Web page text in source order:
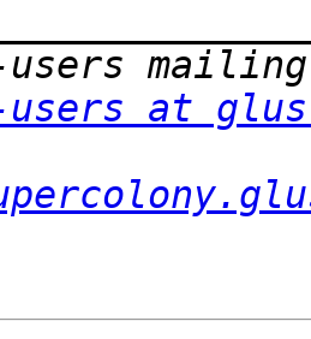
users at